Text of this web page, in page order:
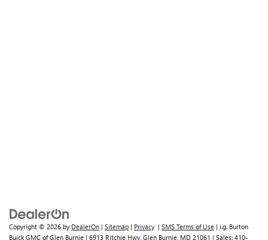
Copyright © 2026 by DealerOn | Sitemap | Privacy | SMS Terms of Use | i.g. Burton
Buick GMC of Glen Burnie | 6913 Ritchie Hwy, Glen Burnie, MD 21061 | Sales: 410-